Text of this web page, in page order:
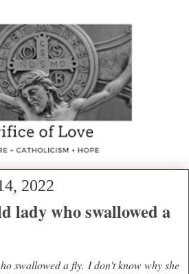
2022
lady who swallowed a
swallowed a fly. I don't know why she